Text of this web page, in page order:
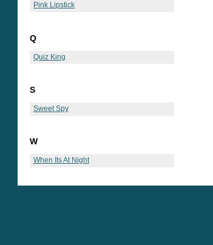
Pink Lipstick
Q
Quiz King
S
Sweet Spy
W
When Its At Night